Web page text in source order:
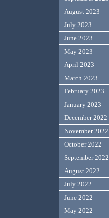
August 2023
July 2023
June 2023
May 2023
April 2023
March 2023
February 2023
January 2023
December 2022
November 2022
October 2022
September 2022
August 2022
July 2022
June 2022
May 2022